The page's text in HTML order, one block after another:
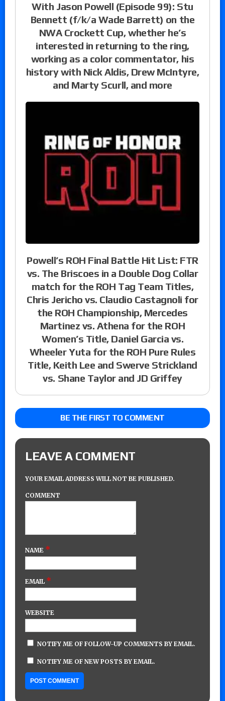
With Jason Powell (Episode 99): Stu
Bennett (f/k/a Wade Barrett) on the
NWA Crockett Cup, whether he’s
interested in returning to the ring,
working as a color commentator, his
history with Nick Aldis, Drew McIntyre,
and Marty Scurll, and more
Powell’s ROH Final Battle Hit List: FTR
vs. The Briscoes in a Double Dog Collar
match for the ROH Tag Team Titles,
Chris Jericho vs. Claudio Castagnoli for
the ROH Championship, Mercedes
Martinez vs. Athena for the ROH
Women’s Title, Daniel Garcia vs.
Wheeler Yuta for the ROH Pure Rules
Title, Keith Lee and Swerve Strickland
vs. Shane Taylor and JD Griffey
BE THE FIRST TO COMMENT
LEAVE A COMMENT
YOUR EMAIL ADDRESS WILL NOT BE PUBLISHED.
COMMENT
NAME *
EMAIL *
WEBSITE
NOTIFY ME OF FOLLOW-UP COMMENTS BY EMAIL.
NOTIFY ME OF NEW POSTS BY EMAIL.